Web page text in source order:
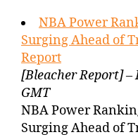
NBA Power
Surging Ahead of
Report
[Bleacher Report] –
GMT
NBA Power
Surging Ahead of